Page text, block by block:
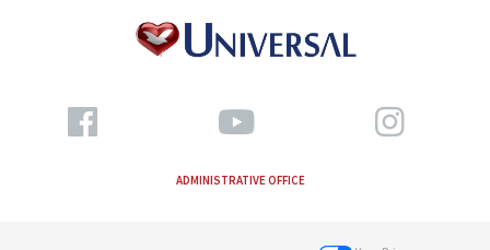
ADMINISTRATIVE OFFICE